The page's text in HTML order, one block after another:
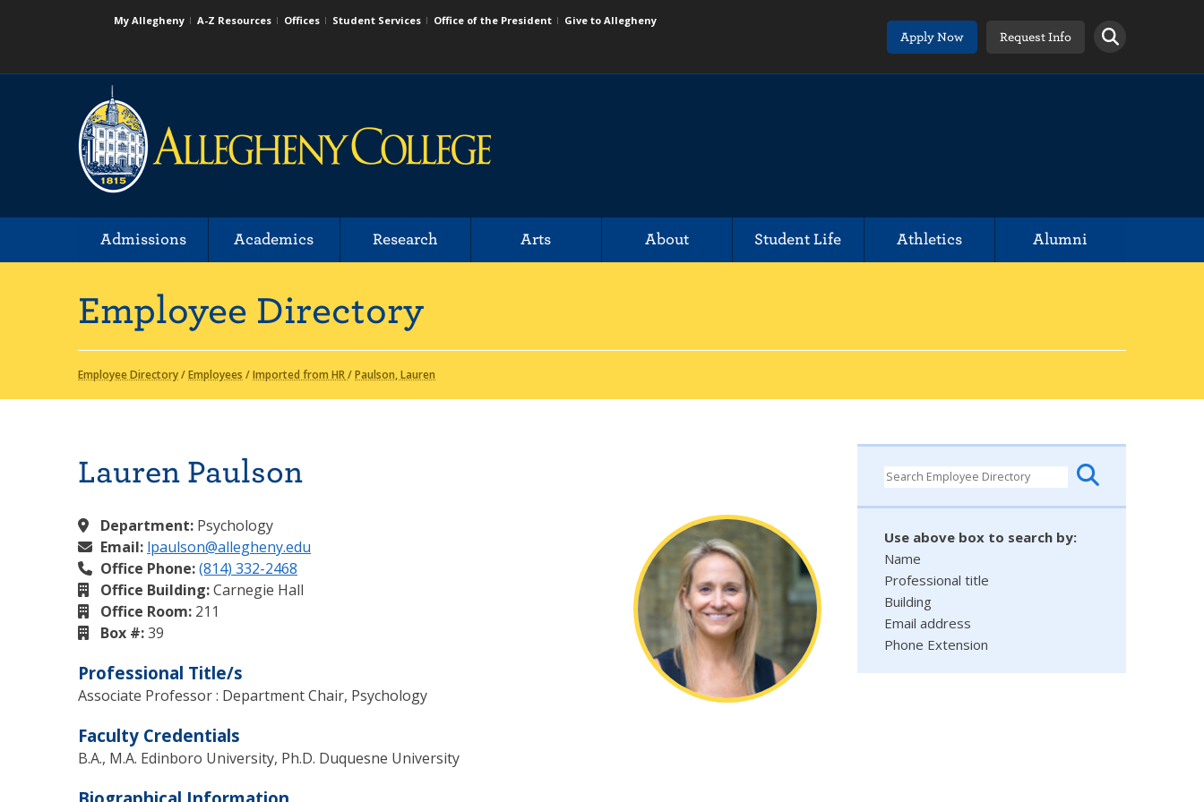
My Allegheny A-Z Resources Offices Student Services Office of the President
Give to Allegheny
Apply Now
Request Info
Admissions Academics Research Arts About Student Life Athletics Alumni
Employee Directory
Employee Directory/Employees /Imported from HR/Paulson, Lauren
Use above box to search by:
Name
Professional title
Building
Email address
Phone Extension
Lauren Paulson
Department: Psychology
Email: lpaulson@allegheny.edu
Office Phone:(814) 332-2468
Office Building:Carnegie Hall
Office Room: 211
Box #:39
Professional Title/s
Associate Professor : Department Chair, Psychology
Faculty Credentials
B.A., M.A. Edinboro University, Ph.D. Duquesne University